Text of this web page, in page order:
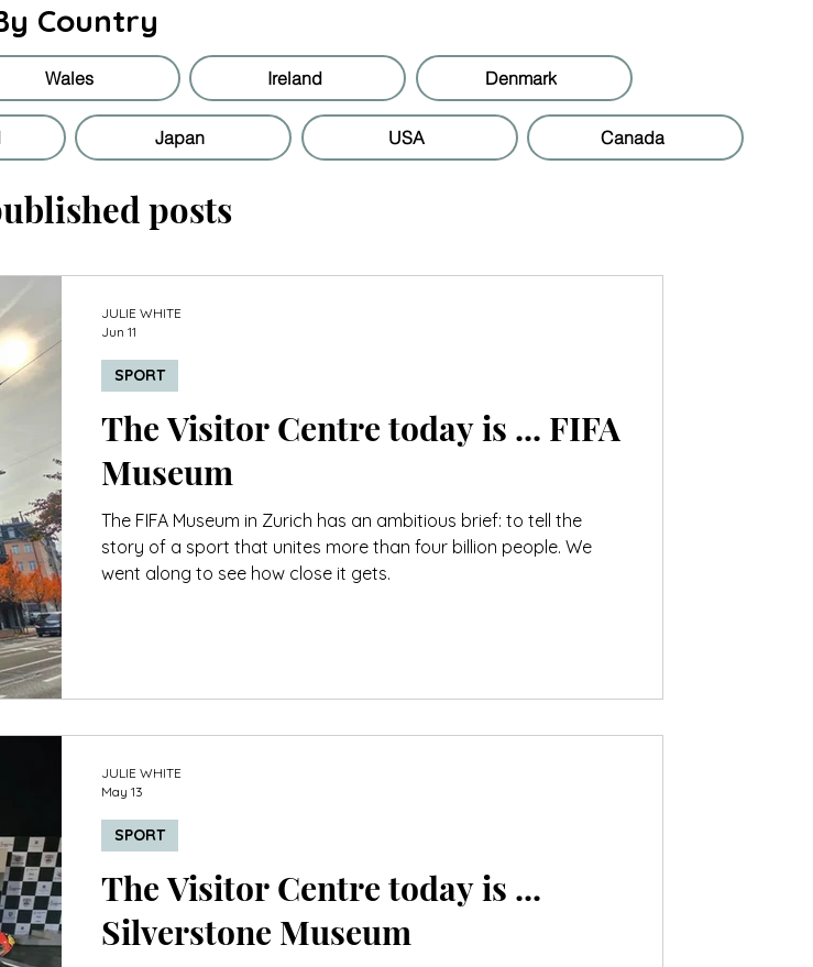
Country
Wales Ireland Denmark
Japan USA Canada
posts
The Visitor Centre today is ... FIFA
Museum
The FIFA Museum in Zurich has an ambitious brief: to tell the
story of a sport that unites more than four billion people. We
went along to see how close it gets.
SPORT
JULIE WHITE
Jun 11
The Visitor Centre today is ...
Silverstone Museum
SPORT
JULIE WHITE
May 13